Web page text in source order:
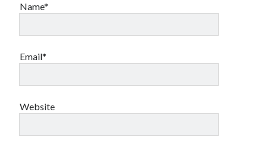
Name*
Email*
Website